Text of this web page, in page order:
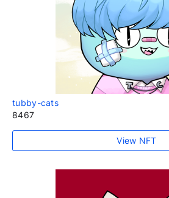
tubby-cats
8467
View NFT